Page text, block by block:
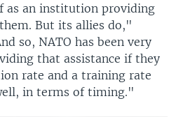
as an institution providing
But its allies do,"
so, NATO has been very
that assistance if they
rate and a training rate
in terms of timing."